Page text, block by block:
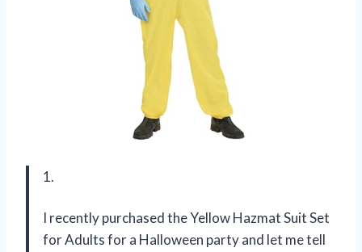
1.
I recently purchased the Yellow Hazmat Suit Set
for Adults for a Halloween party and let me tell